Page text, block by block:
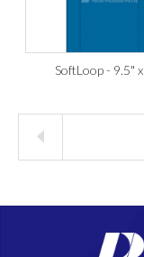
SoftLoop - 9.5"